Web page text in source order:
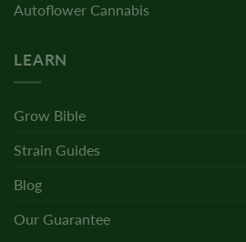
Autoflower Cannabis
LEARN
Grow Bible
Strain Guides
Blog
Our Guarantee